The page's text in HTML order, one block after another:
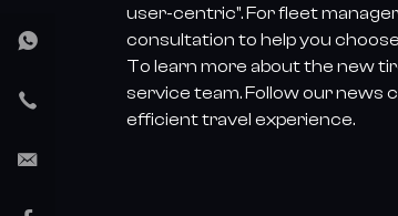
user-centric". For fleet
consultation to help you
To learn more about the new
service team. Follow our news
efficient travel experience.